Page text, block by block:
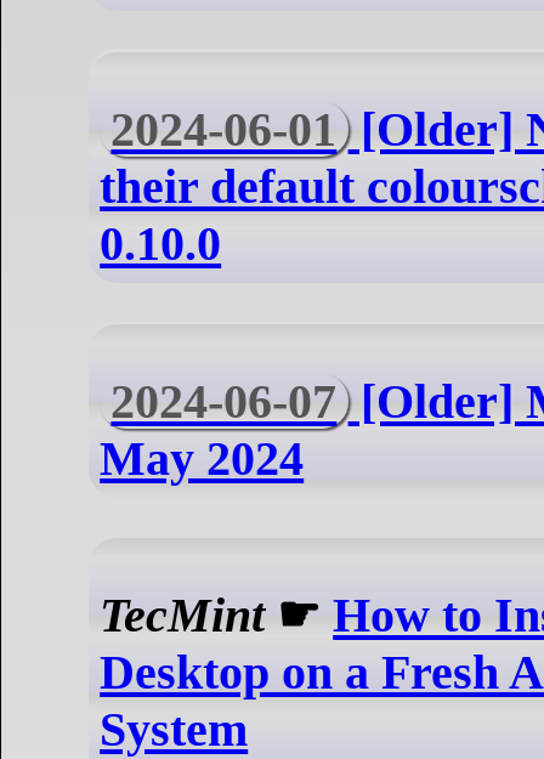
2024-06-01 [Older]
their default
0.10.0
2024-06-07 [Older]
May 2024
TecMint☛How to
Desktop on a Fresh
System